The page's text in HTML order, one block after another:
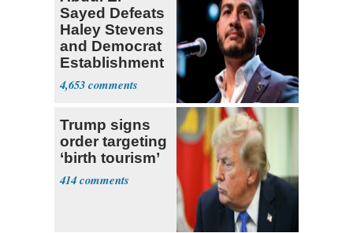
Sayed Defeats
Haley Stevens
and Democrat
Establishment
4,653
Trump signs
order targeting
‘birth tourism’
414